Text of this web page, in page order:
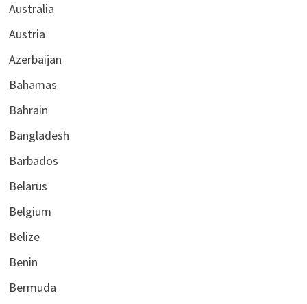
Australia
Austria
Azerbaijan
Bahamas
Bahrain
Bangladesh
Barbados
Belarus
Belgium
Belize
Benin
Bermuda